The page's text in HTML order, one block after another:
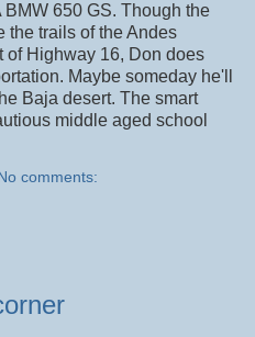
650 GS. Though the
the trails of the Andes
of Highway 16, Don does
Maybe someday he'll
Baja desert. The smart
middle aged school
comments: